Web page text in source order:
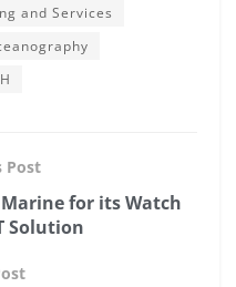
and Services
Post
for its Watch
Solution